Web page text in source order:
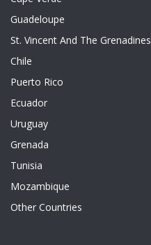
Guadeloupe
St. Vincent And The Grenadines
Chile
Puerto Rico
Ecuador
Uruguay
Grenada
Tunisia
Mozambique
Other Countries